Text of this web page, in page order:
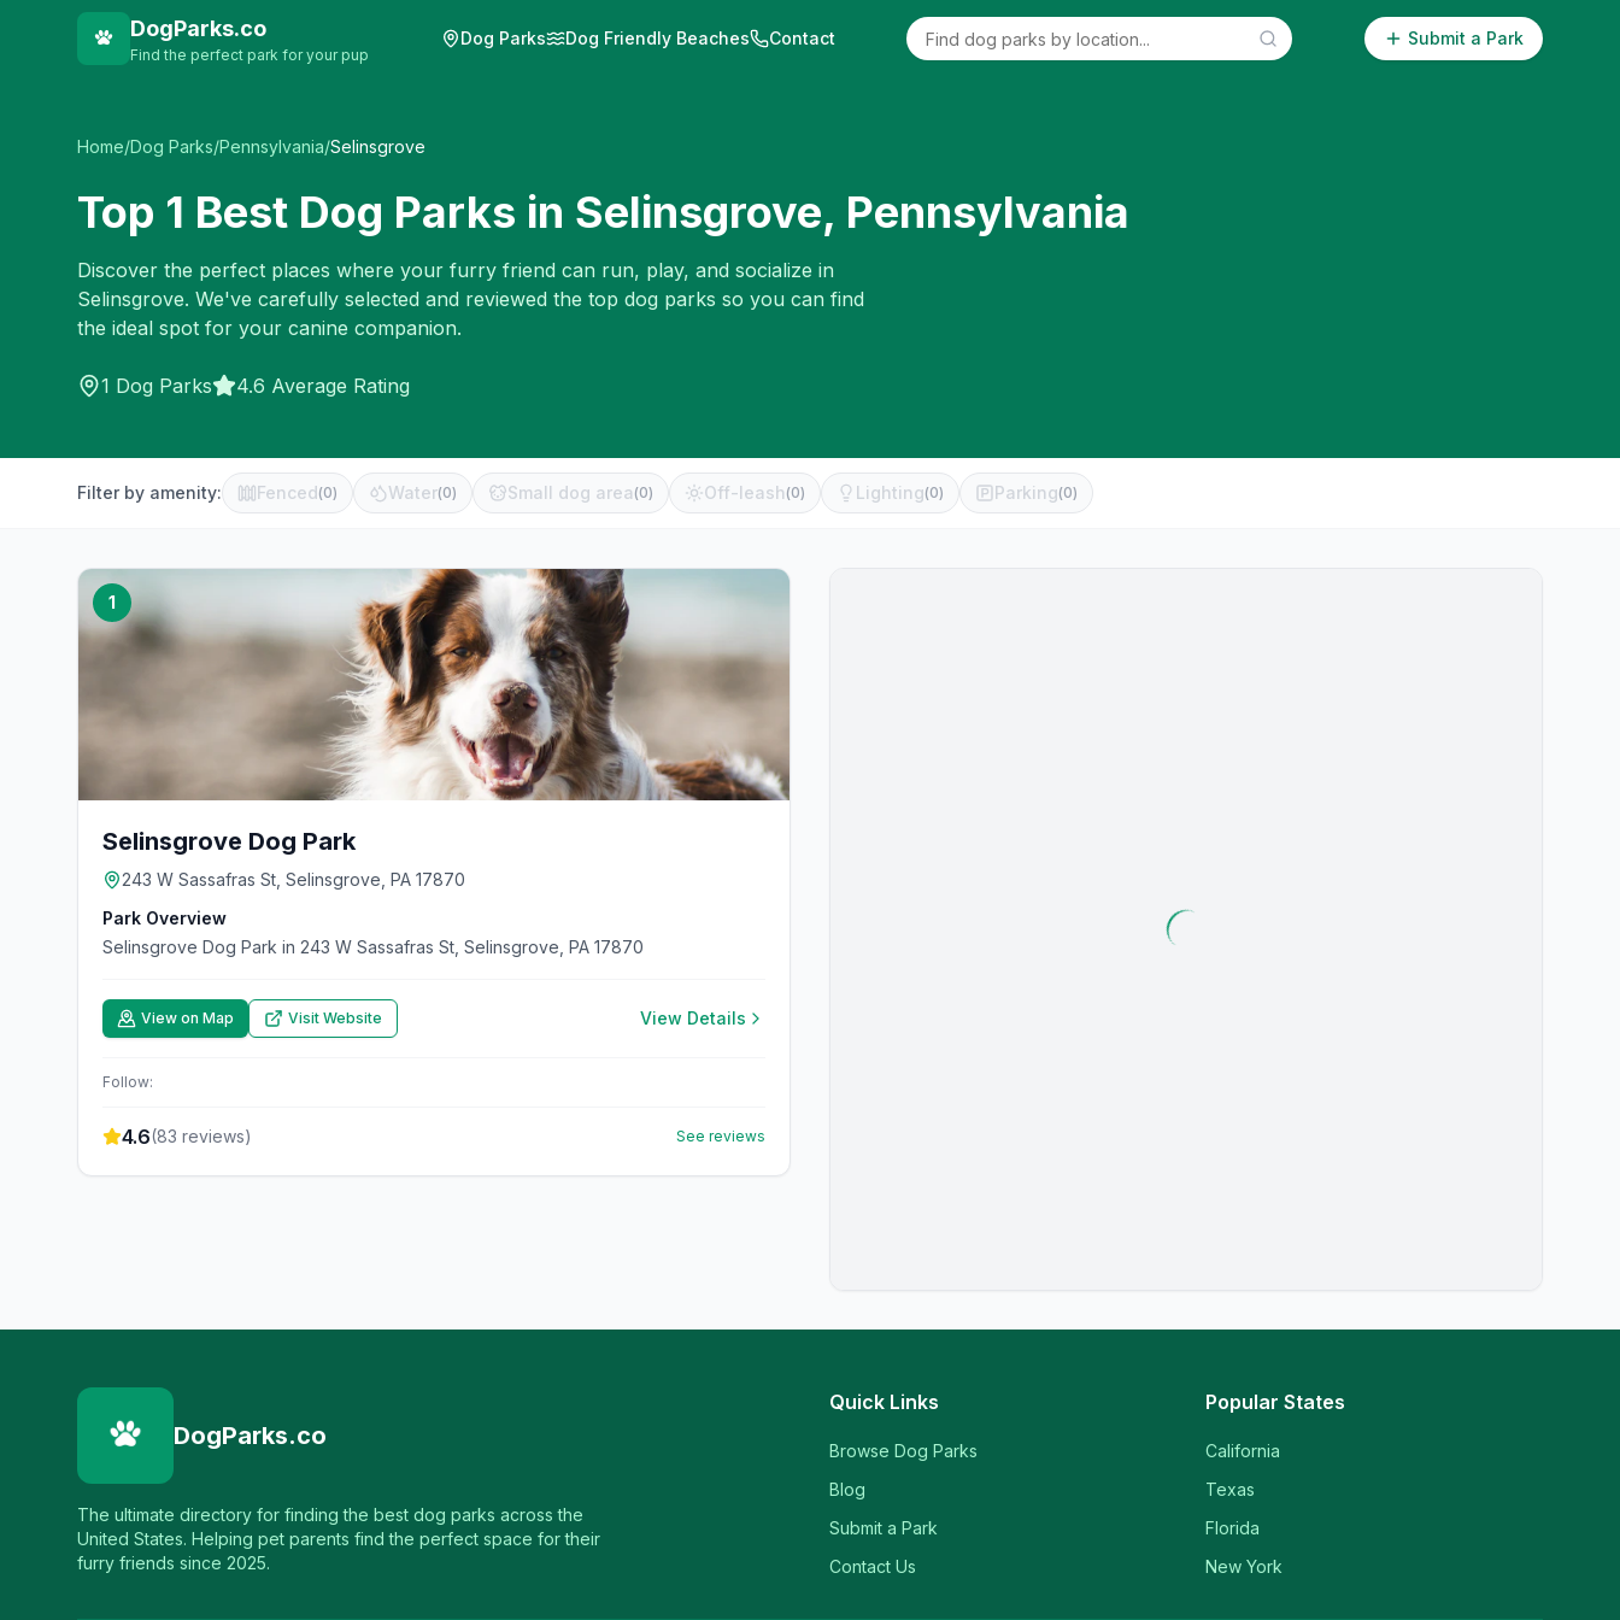
DogParks.co
Find the perfect park for your pup
Dog Parks Dog Friendly Beaches Contact Submit a Park
Home/Dog Parks/Pennsylvania/Selinsgrove
Top 1 Best Dog Parks in Selinsgrove, Pennsylvania
Discover the perfect places where your furry friend can run, play, and socialize in
Selinsgrove. We've carefully selected and reviewed the top dog parks so you can find
the ideal spot for your canine companion.
1 Dog Parks 4.6 Average Rating
Filter by amenity: Fenced(0) Water(0) Small dog area (0) Off-leash (0) Lighting(0) Parking(0)
1
Selinsgrove Dog Park
243 W Sassafras St, Selinsgrove, PA 17870
Park Overview
Selinsgrove Dog Park in 243 W Sassafras St, Selinsgrove, PA 17870
View on Map Visit Website View Details
Follow:
4.6(83 reviews) See reviews
DogParks.co
The ultimate directory for finding the best dog parks across the
United States. Helping pet parents find the perfect space for their
furry friends since 2025.
Quick Links
Browse Dog Parks
Blog
Submit a Park
Contact Us
Popular States
California
Texas
Florida
New York